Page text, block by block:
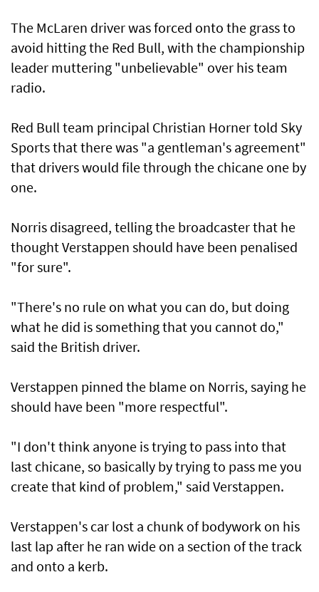
The McLaren driver was forced onto the grass to
avoid hitting the Red Bull, with the championship
leader muttering "unbelievable" over his team
radio.
Red Bull team principal Christian Horner told Sky
Sports that there was "a gentleman's agreement"
that drivers would file through the chicane one by
one.
Norris disagreed, telling the broadcaster that he
thought Verstappen should have been penalised
"for sure".
"There's no rule on what you can do, but doing
what he did is something that you cannot do,"
said the British driver.
Verstappen pinned the blame on Norris, saying he
should have been "more respectful".
"I don't think anyone is trying to pass into that
last chicane, so basically by trying to pass me you
create that kind of problem," said Verstappen.
Verstappen's car lost a chunk of bodywork on his
last lap after he ran wide on a section of the track
and onto a kerb.